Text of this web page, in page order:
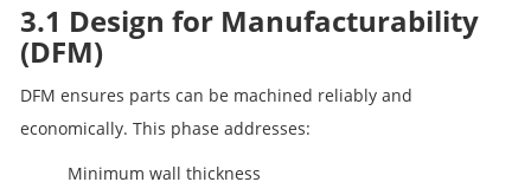
3.1 Design for Manufacturability
(DFM)
DFM ensures parts can be machined reliably and
economically. This phase addresses:
Minimum wall thickness